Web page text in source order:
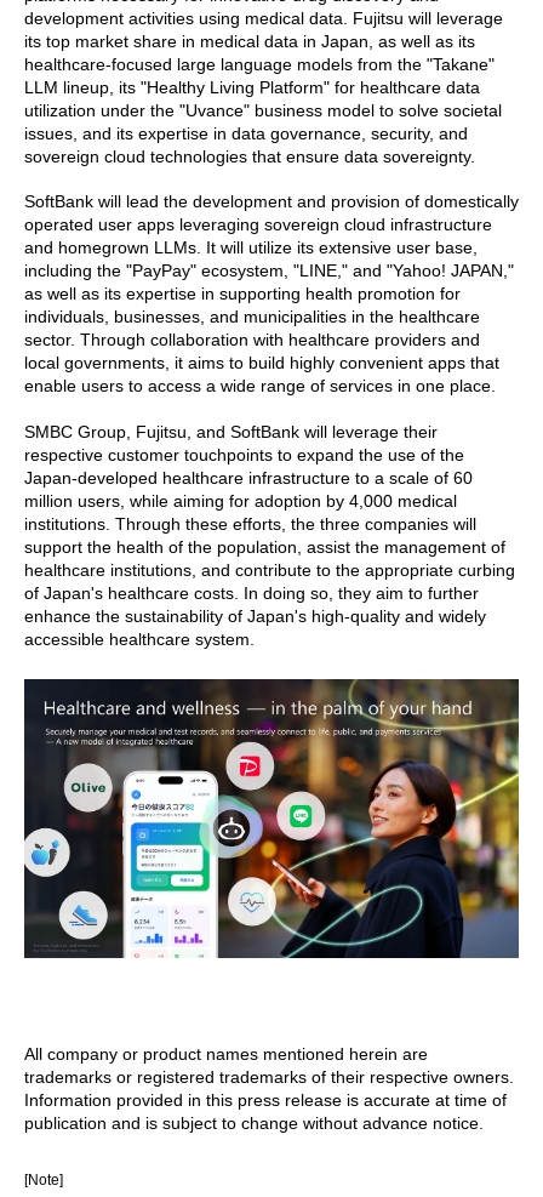
development activities using medical data. Fujitsu will leverage
its top market share in medical data in Japan, as well as its
healthcare-focused large language models from the "Takane"
LLM lineup, its "Healthy Living Platform" for healthcare data
utilization under the "Uvance" business model to solve societal
issues, and its expertise in data governance, security, and
sovereign cloud technologies that ensure data sovereignty.
SoftBank will lead the development and provision of domestically
operated user apps leveraging sovereign cloud infrastructure
and homegrown LLMs. It will utilize its extensive user base,
including the "PayPay" ecosystem, "LINE," and "Yahoo! JAPAN,"
as well as its expertise in supporting health promotion for
individuals, businesses, and municipalities in the healthcare
sector. Through collaboration with healthcare providers and
local governments, it aims to build highly convenient apps that
enable users to access a wide range of services in one place.
SMBC Group, Fujitsu, and SoftBank will leverage their
respective customer touchpoints to expand the use of the
Japan-developed healthcare infrastructure to a scale of 60
million users, while aiming for adoption by 4,000 medical
institutions. Through these efforts, the three companies will
support the health of the population, assist the management of
healthcare institutions, and contribute to the appropriate curbing
of Japan's healthcare costs. In doing so, they aim to further
enhance the sustainability of Japan's high-quality and widely
accessible healthcare system.
All company or product names mentioned herein are
trademarks or registered trademarks of their respective owners.
Information provided in this press release is accurate at time of
publication and is subject to change without advance notice.
[Note]